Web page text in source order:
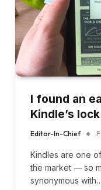
I found an
Kindle’s
Editor-In-Chief
Kindles are one
the market — so
synonymous